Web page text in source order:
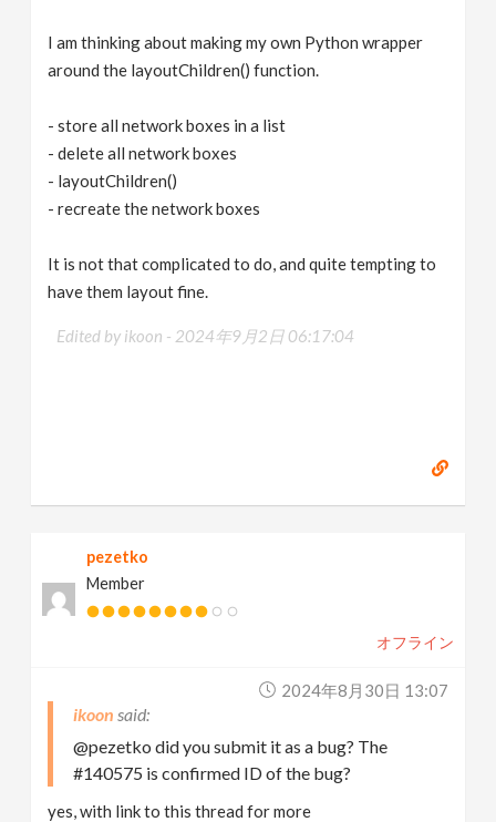
I am thinking about making my own Python wrapper
around the layoutChildren() function.
- store all network boxes in a list
- delete all network boxes
- layoutChildren()
- recreate the network boxes
It is not that complicated to do, and quite tempting to
have them layout fine.
Edited by ikoon - 2024年9月2日 06:17:04
pezetko
Member
オフライン
2024年8月30日 13:07
ikoon
@pezetko did you submit it as a bug? The
#140575 is confirmed ID of the bug?
yes, with link to this thread for more